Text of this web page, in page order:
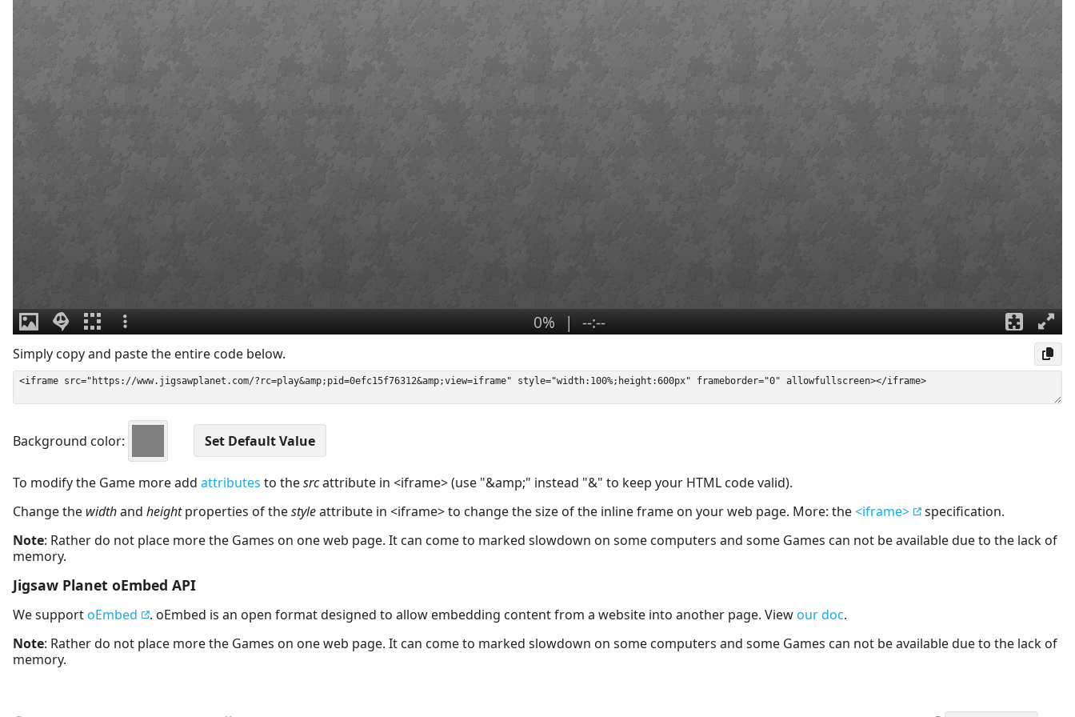
Simply copy and paste the entire code below.
Background color:
To modify the Game more add attributes to thesrcattribute in <iframe> (use "&amp;" instead "&" to keep your HTML code valid).
Change the widthand heightproperties of thestyleattribute in <iframe> to change the size of the inline frame on your web page. More: the<iframe>
specification.
Note: Rather do not place more the Games on one web page. It can come to marked slowdown on some computers and some Games can not be available due to the lack of
memory.
Jigsaw Planet oEmbed API
We supportoEmbed . oEmbed is an open format designed to allow embedding content from a website into another page. Viewour doc.
Note: Rather do not place more the Games on one web page. It can come to marked slowdown on some computers and some Games can not be available due to the lack of
memory.